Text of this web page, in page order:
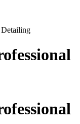
Detailing